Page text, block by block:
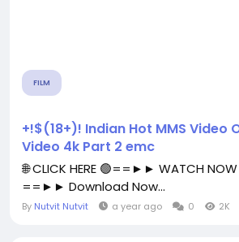
FILM
+!$(18+)! Indian Hot MMS Video
Video 4k Part 2 emc
🌐 CLICK HERE 🟢==►► WATCH NOW
==►► Download Now...
By Nutvit Nutvit a year ago 0 2K